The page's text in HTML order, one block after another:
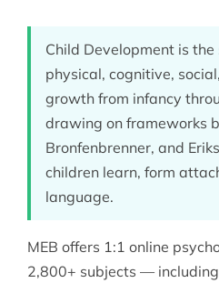
Child Development is
physical, cognitive,
growth from infancy
drawing on frameworks
Bronfenbrenner, and
children learn, form
language.
MEB offers 1:1 online
2,800+ subjects —